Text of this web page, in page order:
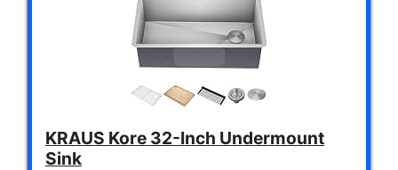
KRAUS Kore 32-Inch Undermount
Sink